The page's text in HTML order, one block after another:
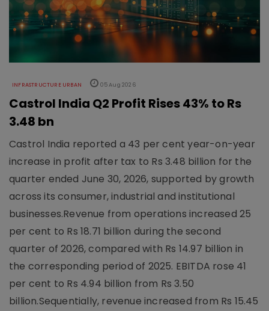
INFRASTRUCTURE URBAN 05 Aug 2026
Castrol India Q2 Profit Rises 43% to Rs
3.48 bn
Castrol India reported a 43 per cent year-on-year
increase in profit after tax to Rs 3.48 billion for the
quarter ended June 30, 2026, supported by growth
across its consumer, industrial and institutional
businesses.Revenue from operations increased 25
per cent to Rs 18.71 billion during the second
quarter of 2026, compared with Rs 14.97 billion in
the corresponding period of 2025. EBITDA rose 41
per cent to Rs 4.94 billion from Rs 3.50
billion.Sequentially, revenue increased from Rs 15.45